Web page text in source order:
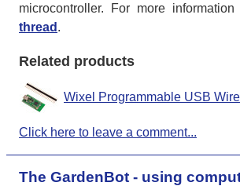
microcontroller. For more information
thread .
Related products
Wixel Programmable USB
Click here to leave a comment...
The GardenBot - using